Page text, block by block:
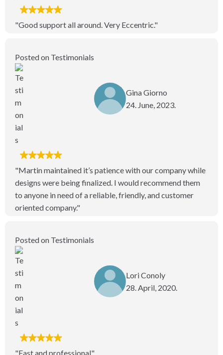
"Good support all around. Very Eccentric."
Posted on Testimonials
Gina Giorno
24. June, 2023.
"Martin maintained it’s patience with our company while
designs were being finalized. I would recommend them
to anyone in need of a reliable, friendly, and customer
oriented company."
Posted on Testimonials
Lori Conoly
28. April, 2020.
"Fast and professional"